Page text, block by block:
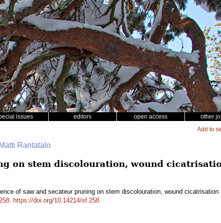
issues editors open access other
Add to
Rantatalo
on stem discolouration, wound
of saw and secateur pruning on stem discolouration, wound cicatrisation
. https://doi.org/10.14214/sf.258